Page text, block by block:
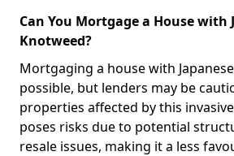
Can You Mortgage a House with
Knotweed?
Mortgaging a house with
possible, but lenders may be
properties affected by this
poses risks due to potential
resale issues, making it a less